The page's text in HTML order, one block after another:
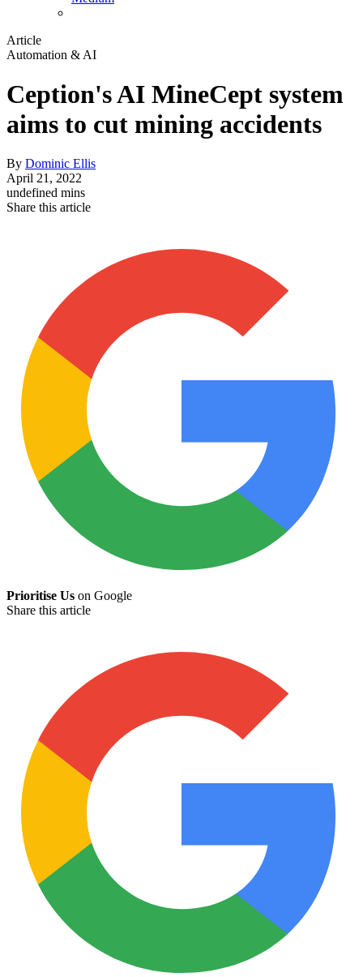
Article
Automation & AI
Ception's AI MineCept system
aims to cut mining accidents
By Dominic Ellis
April 21, 2022
undefined mins
Share this article
Prioritise Us on Google
Share this article